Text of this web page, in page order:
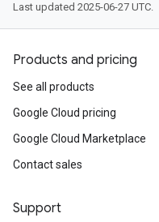
Last updated 2025-06-27 UTC.
Products and pricing
See all products
Google Cloud pricing
Google Cloud Marketplace
Contact sales
Support